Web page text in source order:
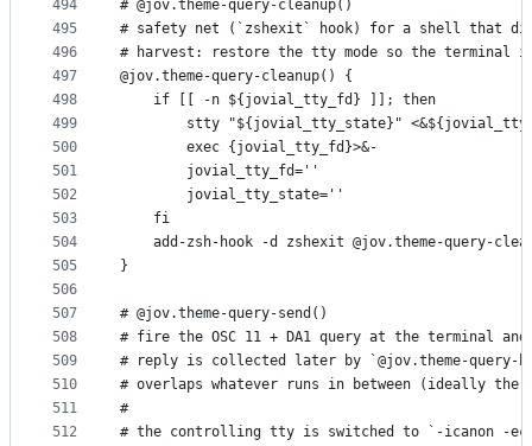
494
495
496
497
498
499
500
501
502
503
504
505
506
507
508
509
510
511
512
# @jov.theme-query-cleanup()
# safety net (`zshexit` hook) for a shell that dies
# harvest: restore the tty mode so the terminal
@jov.theme-query-cleanup() {
    if [[ -n ${jovial_tty_fd} ]]; then
stty "${jovial_tty_state}"
        exec {jovial_tty_fd}>&-
        jovial_tty_fd=''
        jovial_tty_state=''
    fi
add-zsh-hook -d zshexit @jov.theme-query-
}
# @jov.theme-query-send()
# fire the OSC 11 + DA1 query at the terminal
# reply is collected later by `@jov.theme-query-
# overlaps whatever runs in between (ideally
#
# the controlling tty is switched to `-icanon -